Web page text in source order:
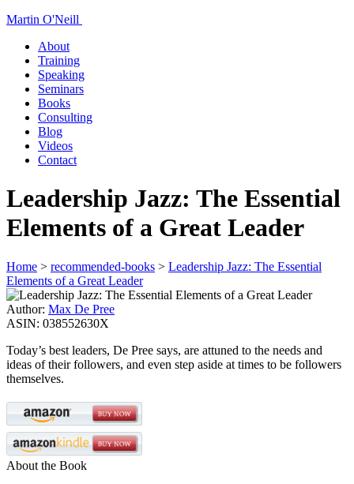
Martin O'Neill
About
Training
Speaking
Seminars
Books
Consulting
Blog
Videos
Contact
Leadership Jazz: The Essential
Elements of a Great Leader
Home > recommended-books > Leadership Jazz: The Essential
Elements of a Great Leader
Author: Max De Pree
ASIN: 038552630X
Today’s best leaders, De Pree says, are attuned to the needs and
ideas of their followers, and even step aside at times to be followers
themselves.
About the Book